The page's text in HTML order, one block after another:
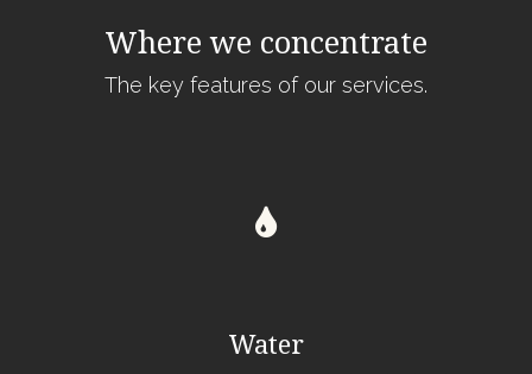
Where we concentrate
The key features of our services.
Water